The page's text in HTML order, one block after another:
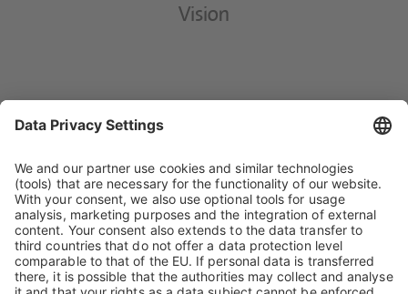
Vision
Biotest will continue to develop as a global provider of biological
pharmaceuticals in the therapeutic areas of haematology, clinical
drugs that set benchmarks for efficacy, tolerability and
convenience. This is valid for our already authorised preparations,
as well as for all new developments. Quality is our highest
purpose.
Based on our product portfolio and the gradual expansion of our
international presence, we want to consistently take advantage of